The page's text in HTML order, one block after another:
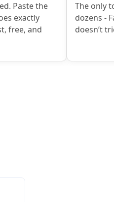
Paste the
exactly
free, and
The only
dozens -
doesn’t